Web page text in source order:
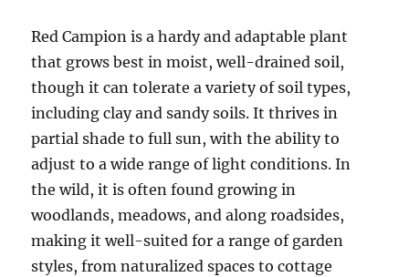
Red Campion is a hardy and adaptable plant
that grows best in moist, well-drained soil,
though it can tolerate a variety of soil types,
including clay and sandy soils. It thrives in
partial shade to full sun, with the ability to
adjust to a wide range of light conditions. In
the wild, it is often found growing in
woodlands, meadows, and along roadsides,
making it well-suited for a range of garden
styles, from naturalized spaces to cottage